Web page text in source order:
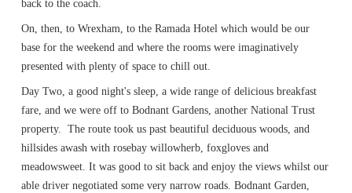
back to the coach.
On, then, to Wrexham, to the Ramada Hotel which would be our
base for the weekend and where the rooms were imaginatively
presented with plenty of space to chill out.
Day Two, a good night's sleep, a wide range of delicious breakfast
fare, and we were off to Bodnant Gardens, another National Trust
property. The route took us past beautiful deciduous woods, and
hillsides awash with rosebay willowherb, foxgloves and
meadowsweet. It was good to sit back and enjoy the views whilst our
able driver negotiated some very narrow roads. Bodnant Garden,